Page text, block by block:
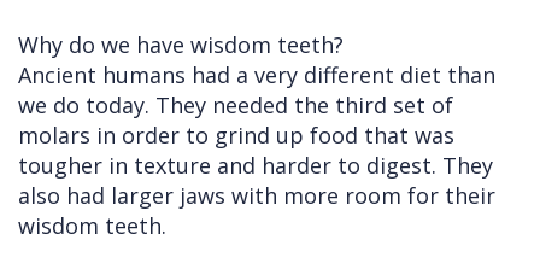
Why do we have wisdom teeth?
Ancient humans had a very different diet than
we do today. They needed the third set of
molars in order to grind up food that was
tougher in texture and harder to digest. They
also had larger jaws with more room for their
wisdom teeth.